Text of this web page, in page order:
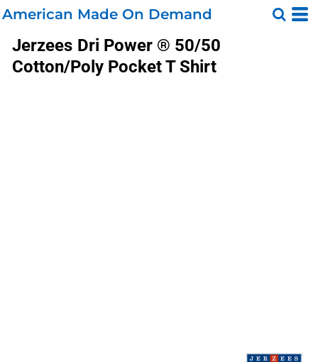
American Made On Demand
Jerzees Dri Power ® 50/50
Cotton/Poly Pocket T Shirt